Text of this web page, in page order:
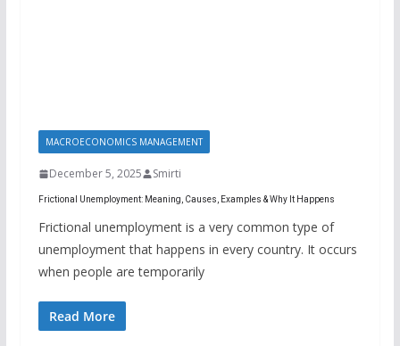
MACROECONOMICS MANAGEMENT
December 5, 2025 Smirti
Frictional Unemployment: Meaning, Causes, Examples & Why It Happens
Frictional unemployment is a very common type of
unemployment that happens in every country. It occurs
when people are temporarily
Read More